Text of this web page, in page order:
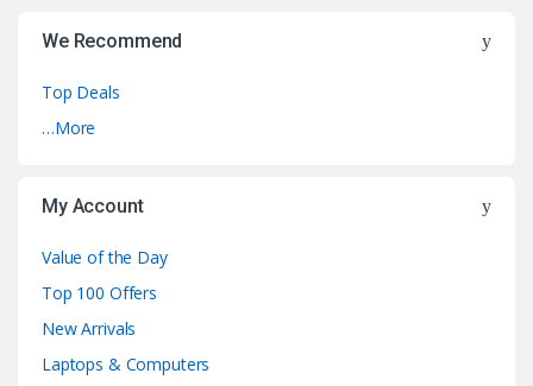
We Recommend
Top Deals
…More
My Account
Value of the Day
Top 100 Offers
New Arrivals
Laptops & Computers